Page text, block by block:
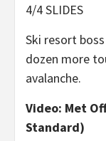
4/4 SLIDES
Ski resort
dozen more
avalanche.
Video: Met
Standard)